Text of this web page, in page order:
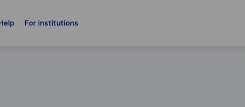
For institutions